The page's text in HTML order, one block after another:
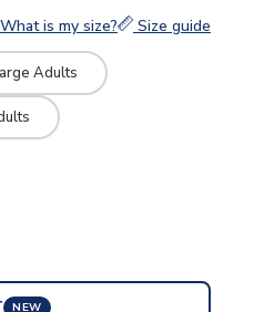
What is my size? Size guide
Adults
NEW